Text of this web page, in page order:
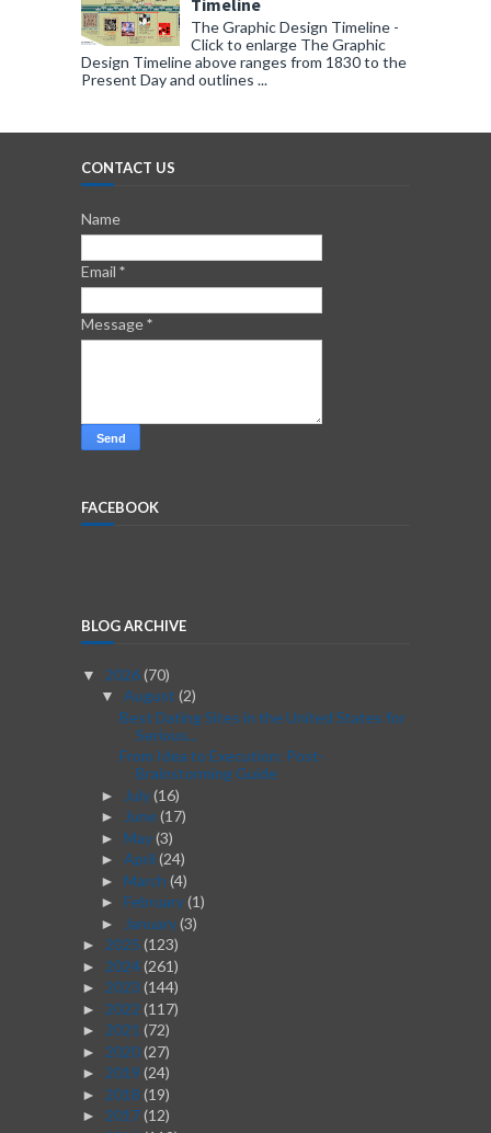
The Graphic Design Timeline -
Click to enlarge The Graphic
Design Timeline above ranges from 1830 to the
Present Day and outlines ...
CONTACT US
Name
Email *
Message*
FACEBOOK
BLOG ARCHIVE
▼ 2026(70)
▼ August (2)
Best Dating Sites in the United States for
Serious...
From Idea to Execution: Post-
Brainstorming Guide
► July(16)
► June (17)
► May(3)
► April (24)
► March (4)
► February(1)
► January(3)
► 2025 (123)
► 2024(261)
► 2023 (144)
► 2022 (117)
► 2021 (72)
► 2020(27)
► 2019 (24)
► 2018 (19)
► 2017(12)